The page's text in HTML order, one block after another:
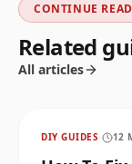
CONTINUE
Related
All articles
DIY GUIDES· 12